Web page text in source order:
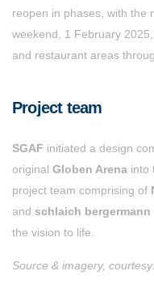
reopen in phases, with the
weekend, 1 February
and restaurant areas
Project team
SGAF initiated a design
original Globen Arena into
project team comprising of
and schlaich
the vision to life.
Source & imagery,